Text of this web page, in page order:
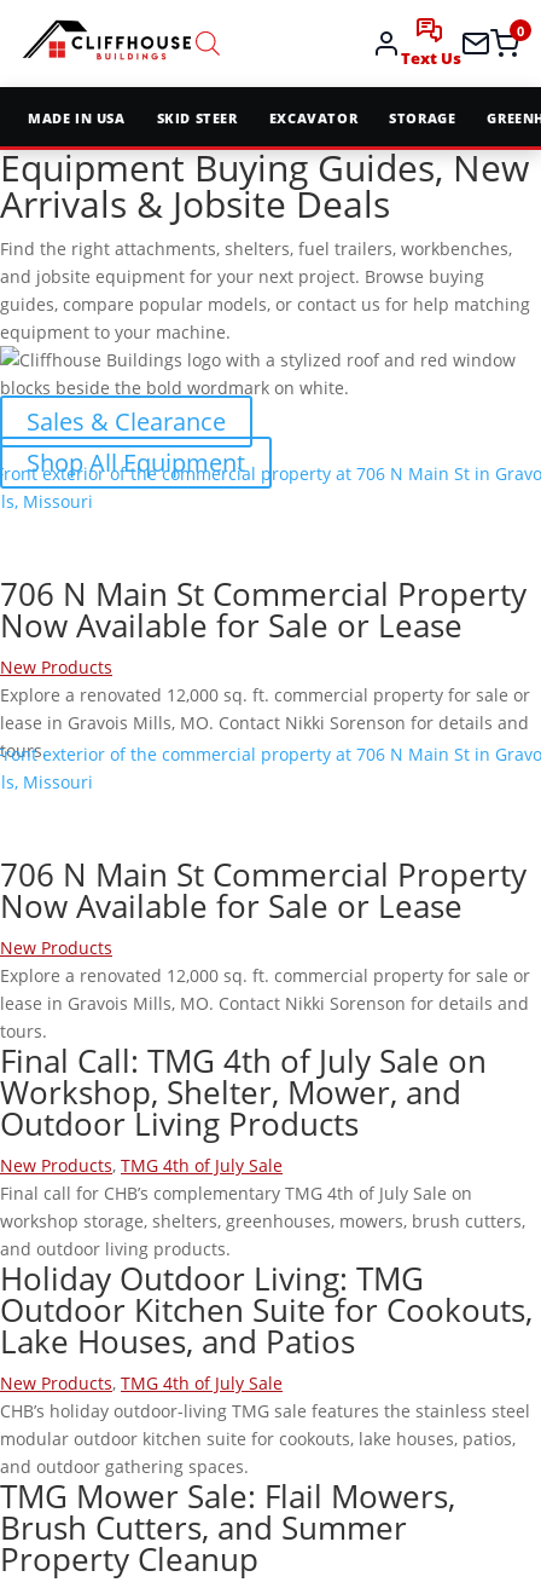
Text Us
0
MADE IN USA SKID STEER EXCAVATOR STORAGE
Equipment Buying Guides, New
Arrivals & Jobsite Deals
Find the right attachments, shelters, fuel trailers, workbenches,
and jobsite equipment for your next project. Browse buying
guides, compare popular models, or contact us for help matching
equipment to your machine.
Sales & Clearance
Shop All Equipment
706 N Main St Commercial Property
Now Available for Sale or Lease
New Products
Explore a renovated 12,000 sq. ft. commercial property for sale or
lease in Gravois Mills, MO. Contact Nikki Sorenson for details and
tours.
706 N Main St Commercial Property
Now Available for Sale or Lease
New Products
Explore a renovated 12,000 sq. ft. commercial property for sale or
lease in Gravois Mills, MO. Contact Nikki Sorenson for details and
tours.
Final Call: TMG 4th of July Sale on
Workshop, Shelter, Mower, and
Outdoor Living Products
New Products, TMG 4th of July Sale
Final call for CHB’s complementary TMG 4th of July Sale on
workshop storage, shelters, greenhouses, mowers, brush cutters,
and outdoor living products.
Holiday Outdoor Living: TMG
Outdoor Kitchen Suite for Cookouts,
Lake Houses, and Patios
New Products, TMG 4th of July Sale
CHB’s holiday outdoor-living TMG sale features the stainless steel
modular outdoor kitchen suite for cookouts, lake houses, patios,
and outdoor gathering spaces.
TMG Mower Sale: Flail Mowers,
Brush Cutters, and Summer
Property Cleanup